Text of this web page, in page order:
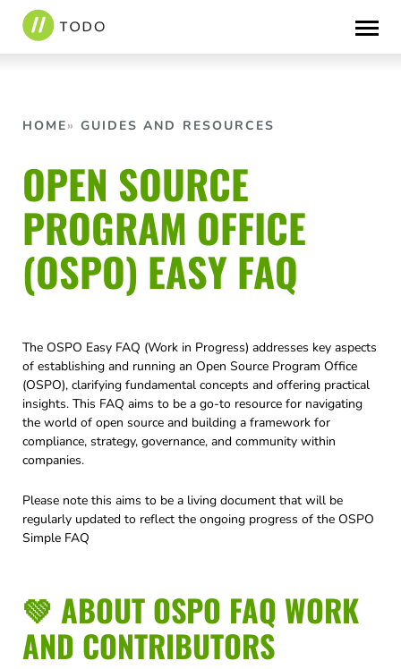
Skip
to
content
HOME GUIDES AND RESOURCES
OPEN SOURCE
PROGRAM OFFICE
(OSPO) EASY FAQ
The OSPO Easy FAQ (Work in Progress) addresses key aspects
of establishing and running an Open Source Program Office
(OSPO), clarifying fundamental concepts and offering practical
insights. This FAQ aims to be a go-to resource for navigating
the world of open source and building a framework for
compliance, strategy, governance, and community within
companies.
Please note this aims to be a living document that will be
regularly updated to reflect the ongoing progress of the OSPO
Simple FAQ
💚 ABOUT OSPO FAQ WORK
AND CONTRIBUTORS